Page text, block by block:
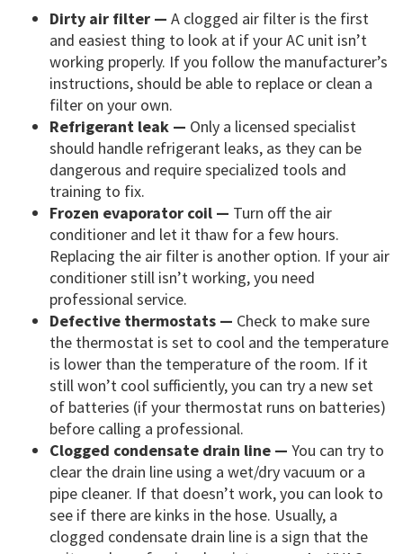
Dirty air filter — A clogged air filter is the first
and easiest thing to look at if your AC unit isn’t
working properly. If you follow the manufacturer’s
instructions, should be able to replace or clean a
filter on your own.
Refrigerant leak — Only a licensed specialist
should handle refrigerant leaks, as they can be
dangerous and require specialized tools and
training to fix.
Frozen evaporator coil — Turn off the air
conditioner and let it thaw for a few hours.
Replacing the air filter is another option. If your air
conditioner still isn’t working, you need
professional service.
Defective thermostats — Check to make sure
the thermostat is set to cool and the temperature
is lower than the temperature of the room. If it
still won’t cool sufficiently, you can try a new set
of batteries (if your thermostat runs on batteries)
before calling a professional.
Clogged condensate drain line — You can try to
clear the drain line using a wet/dry vacuum or a
pipe cleaner. If that doesn’t work, you can look to
see if there are kinks in the hose. Usually, a
clogged condensate drain line is a sign that the